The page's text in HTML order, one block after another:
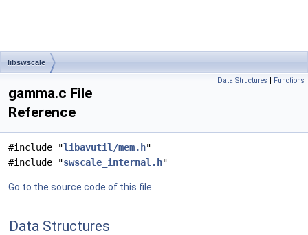
libswscale
Data Structures | Functions
gamma.c File
Reference
#include "libavutil/mem.h"
#include "swscale_internal.h"
Go to the source code of this file.
Data Structures